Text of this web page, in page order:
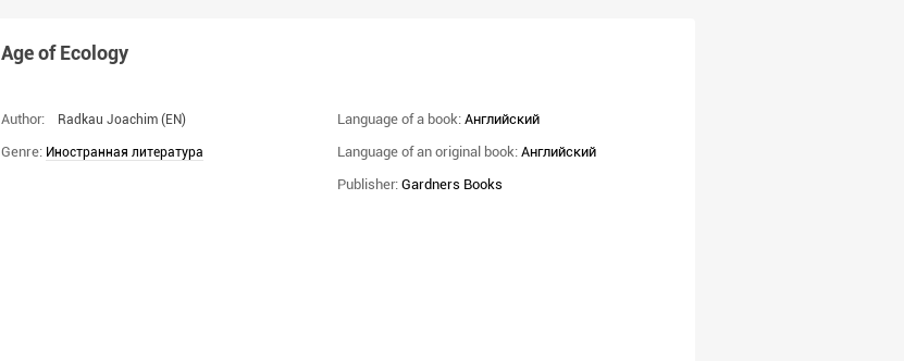
Age of Ecology
Author: Radkau Joachim (EN)
Genre: Иностранная литература
Language of a book: Английский
Language of an original book: Английский
Publisher: Gardners Books